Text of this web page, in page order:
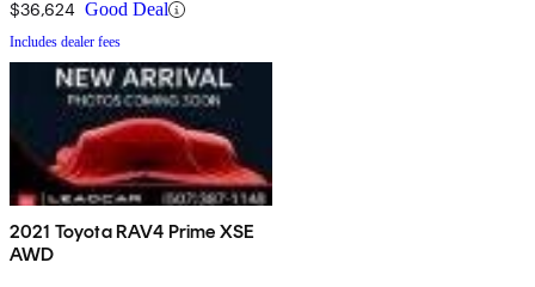
$36,624 Good Deal
Includes dealer fees
2021 Toyota RAV4 Prime XSE
AWD